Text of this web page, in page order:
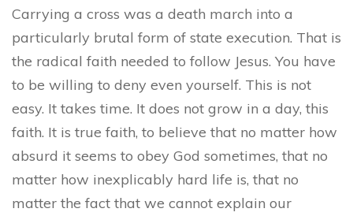
Carrying a cross was a death march into a
particularly brutal form of state execution. That is
the radical faith needed to follow Jesus. You have
to be willing to deny even yourself. This is not
easy. It takes time. It does not grow in a day, this
faith. It is true faith, to believe that no matter how
absurd it seems to obey God sometimes, that no
matter how inexplicably hard life is, that no
matter the fact that we cannot explain our